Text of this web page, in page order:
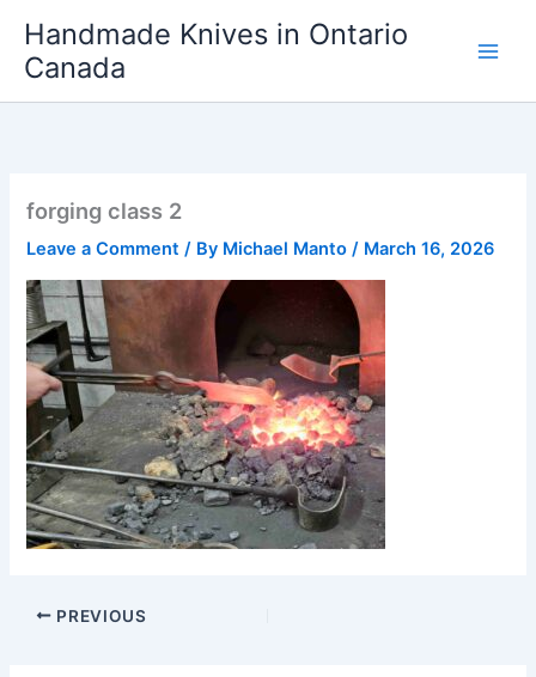
content
Handmade Knives in Ontario
Canada
forging class 2
Leave a Comment / By Michael Manto/ March 16, 2026
PREVIOUS